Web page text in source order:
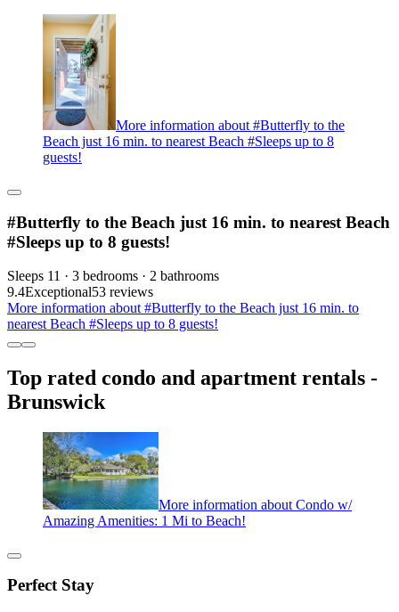
More information about #Butterfly to the
Beach just 16 min. to nearest Beach #Sleeps up to 8
guests!
#Butterfly to the Beach just 16 min. to nearest Beach
#Sleeps up to 8 guests!
Sleeps 11 · 3 bedrooms · 2 bathrooms
9.4Exceptional53 reviews
More information about #Butterfly to the Beach just 16 min. to
nearest Beach #Sleeps up to 8 guests!
Top rated condo and apartment rentals -
Brunswick
More information about Condo w/
Amazing Amenities: 1 Mi to Beach!
Perfect Stay